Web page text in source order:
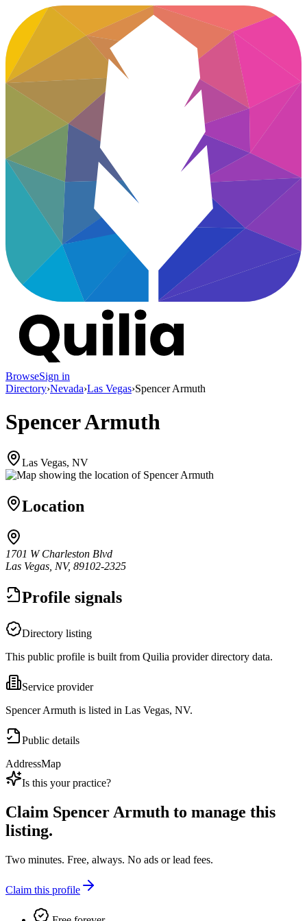
BrowseSign in
Directory›Nevada›Las Vegas›Spencer Armuth
Spencer Armuth
Las Vegas, NV
Location
1701 W Charleston Blvd
Las Vegas, NV, 89102-2325
Profile signals
Directory listing
This public profile is built from Quilia provider directory data.
Service provider
Spencer Armuth is listed in Las Vegas, NV.
Public details
AddressMap
Is this your practice?
Claim Spencer Armuth to manage this
listing.
Two minutes. Free, always. No ads or lead fees.
Claim this profile